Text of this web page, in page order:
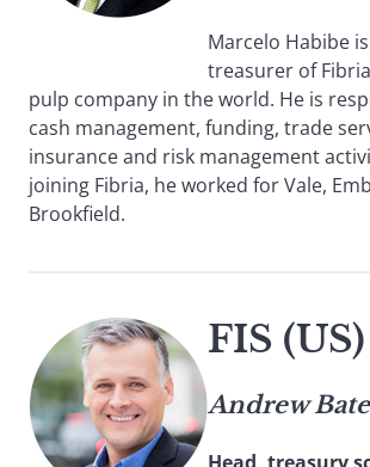
Marcelo Habibe
treasurer of
pulp company in the world. He is
cash management, funding, trade
insurance and risk management
joining Fibria, he worked for Vale,
Brookfield.
FIS (US)
Andrew